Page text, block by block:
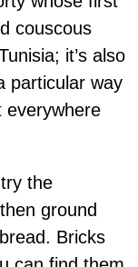
couscous
it’s also
particular way
everywhere
the
ground
Bricks